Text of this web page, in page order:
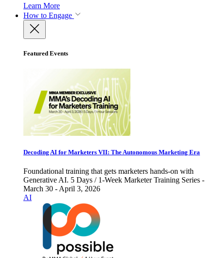
Learn More
How to Engage
Featured Events
Decoding AI for Marketers VII: The Autonomous Marketing Era
Foundational training that gets marketers hands-on with
Generative AI. 5 Days / 1-Week Marketer Training Series -
March 30 - April 3, 2026
AI